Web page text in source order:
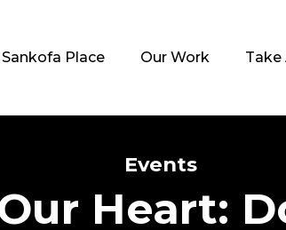
Sankofa Place Our Work Take
Events
Heart: